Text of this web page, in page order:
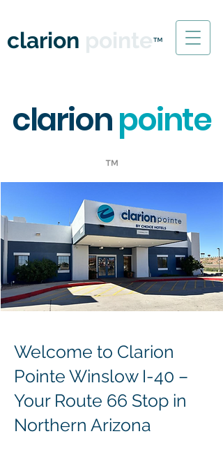
clarion pointe™
clarionpointe
™
Welcome to Clarion
Pointe Winslow I-40 –
Your Route 66 Stop in
Northern Arizona